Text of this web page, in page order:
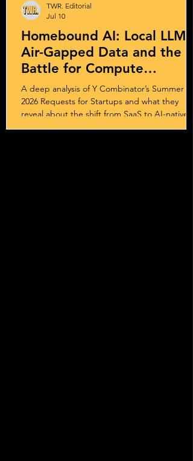
Homebound AI: Local LLMs,
Air-Gapped Data and the
Battle for Compute
Sovereignty
A deep analysis of Y Combinator’s Summer
2026 Requests for Startups and what they
reveal about the shift from SaaS to AI-native
systems, services, and outcome-driven
TWR. Editorial
Jul 10